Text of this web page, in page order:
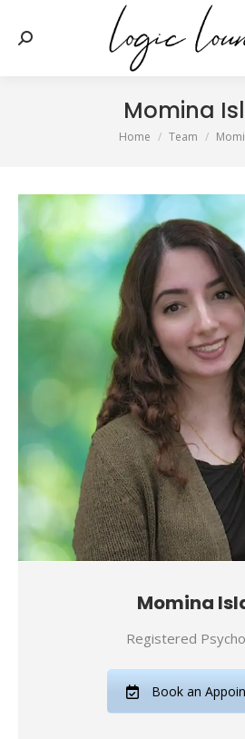
Search:
Momina
You are here:
Home Team
Momina
Registered
Book an